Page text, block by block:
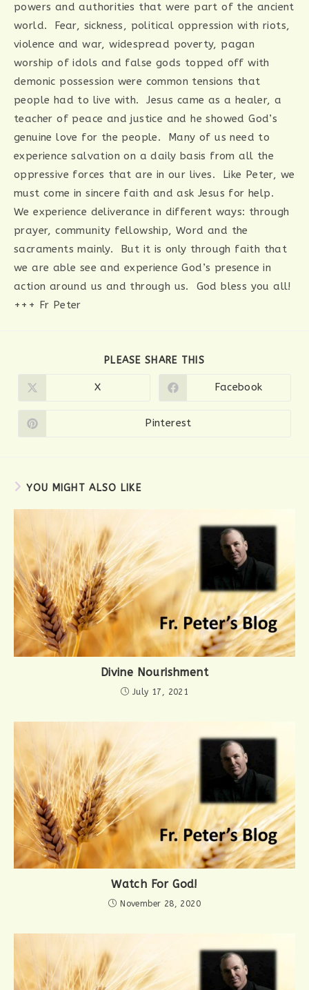
powers and authorities that were part of the ancient
world. Fear, sickness, political oppression with riots,
violence and war, widespread poverty, pagan
worship of idols and false gods topped off with
demonic possession were common tensions that
people had to live with. Jesus came as a healer, a
teacher of peace and justice and he showed God’s
genuine love for the people. Many of us need to
experience salvation on a daily basis from all the
oppressive forces that are in our lives. Like Peter, we
must come in sincere faith and ask Jesus for help.
We experience deliverance in different ways: through
prayer, community fellowship, Word and the
sacraments mainly. But it is only through faith that
we are able see and experience God’s presence in
action around us and through us. God bless you all!
+++ Fr Peter
PLEASE SHARE THIS
Opens
X
Opens
Facebook
Opens
Pinterest
YOU MIGHT ALSO LIKE
Divine Nourishment
July 17, 2021
Watch For God!
November 28, 2020